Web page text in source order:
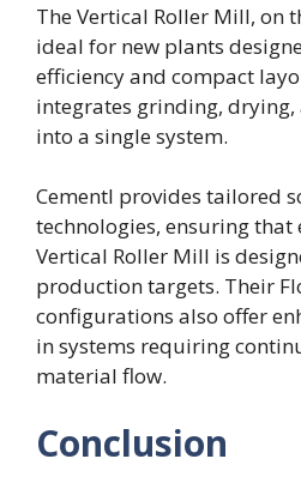
The Vertical Roller Mill, on
ideal for new plants
efficiency and compact
integrates grinding,
into a single system.
Cementl provides tailored
technologies, ensuring
Vertical Roller Mill is
production targets. Their
configurations also offer
in systems requiring
material flow.
Conclusion